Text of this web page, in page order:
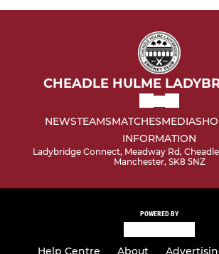
CHEADLE HULME
NEWSTEAMSMATCHESMEDIA
INFORMATION
Ladybridge Connect, Meadway Rd,
Manchester, SK8 5NZ
POWERED BY
Help Centre About